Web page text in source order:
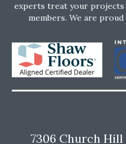
experts treat your
members. We are
7306 Church